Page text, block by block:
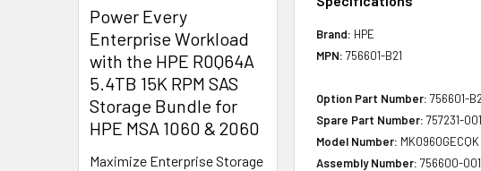
Power Every
Enterprise Workload
with the HPE R0Q64A
5.4TB 15K RPM SAS
Storage Bundle for
HPE MSA 1060 & 2060
Maximize Enterprise Storage
Brand: HPE
MPN: 756601-B21
Option Part Number: 756601-
Spare Part Number: 757231-001
Model Number: MK0960GECQK
Assembly Number: 756600-001